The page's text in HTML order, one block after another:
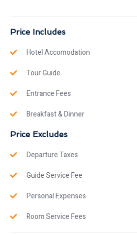
Price Includes
Hotel Accomodation
Tour Guide
Entrance Fees
Breakfast & Dinner
Price Excludes
Departure Taxes
Guide Service Fee
Personal Expenses
Room Service Fees